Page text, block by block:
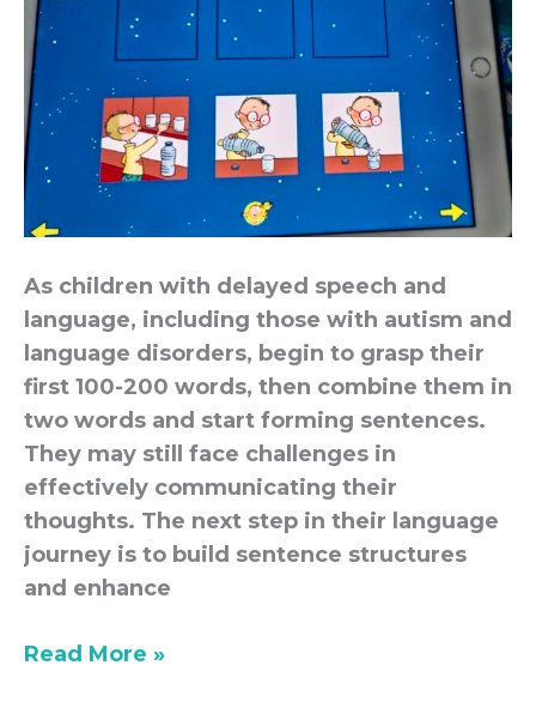
As children with delayed speech and
language, including those with autism and
language disorders, begin to grasp their
first 100-200 words, then combine them in
two words and start forming sentences.
They may still face challenges in
effectively communicating their
thoughts. The next step in their language
journey is to build sentence structures
and enhance
Read More »